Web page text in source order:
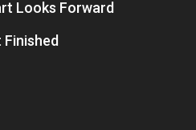
Looks Forward
Finished